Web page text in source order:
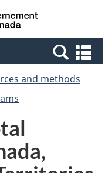
Canada
and methods